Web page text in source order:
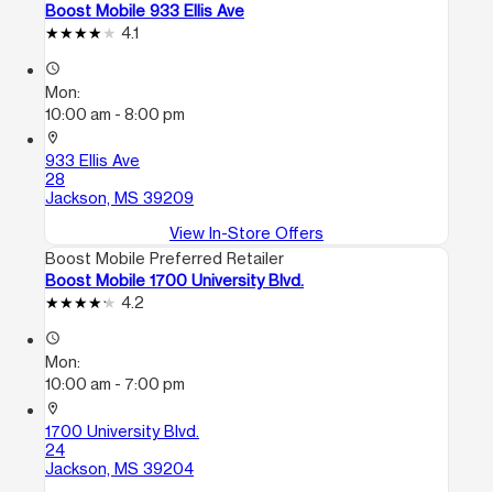
Boost Mobile 933 Ellis Ave
4.1
access_time
Mon:
10:00 am - 8:00 pm
location_on
933 Ellis Ave
28
Jackson, MS 39209
View In-Store Offers
Boost Mobile Preferred Retailer
Boost Mobile 1700 University Blvd.
4.2
access_time
Mon:
10:00 am - 7:00 pm
location_on
1700 University Blvd.
24
Jackson, MS 39204